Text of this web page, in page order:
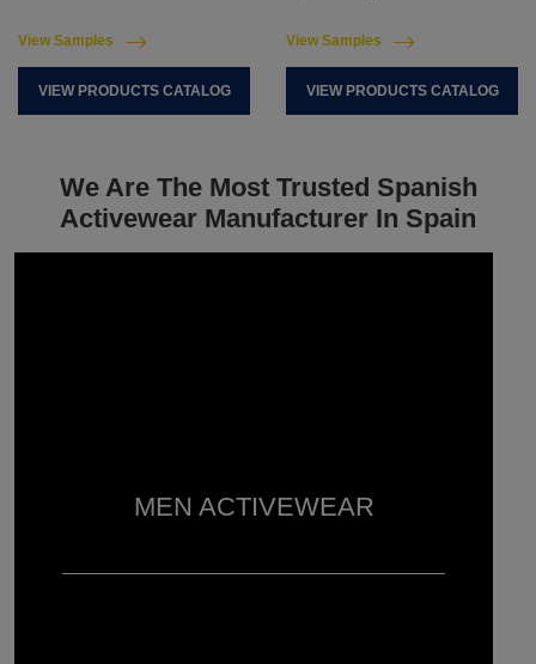
View Samples
VIEW PRODUCTS CATALOG
View Samples
VIEW PRODUCTS CATALOG
We Are The Most Trusted Spanish
Activewear Manufacturer In Spain
MEN ACTIVEWEAR